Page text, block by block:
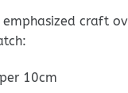
emphasized craft
10cm